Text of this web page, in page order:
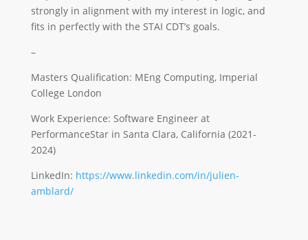
strongly in alignment with my interest in logic, and
fits in perfectly with the STAI CDT’s goals.
–
Masters Qualification: MEng Computing, Imperial
College London
Work Experience: Software Engineer at
PerformanceStar in Santa Clara, California (2021-
2024)
LinkedIn: https://www.linkedin.com/in/julien-
amblard/